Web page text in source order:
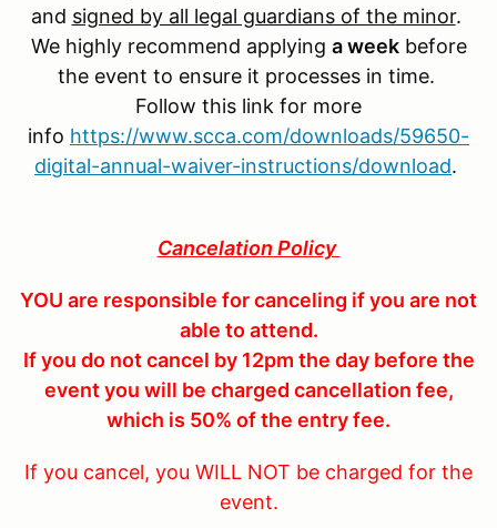
and signed by all legal guardians of the minor.
We highly recommend applying a weekbefore
the event to ensure it processes in time.
Follow this link for more
info https://www.scca.com/downloads/59650-
digital-annual-waiver-instructions/download.
Cancelation Policy
YOU are responsible for canceling if you are not
able to attend.
If you do not cancel by 12pm the day before the
event you will be charged cancellation fee,
which is 50% of the entry fee.
If you cancel, you WILL NOT be charged for the
event.